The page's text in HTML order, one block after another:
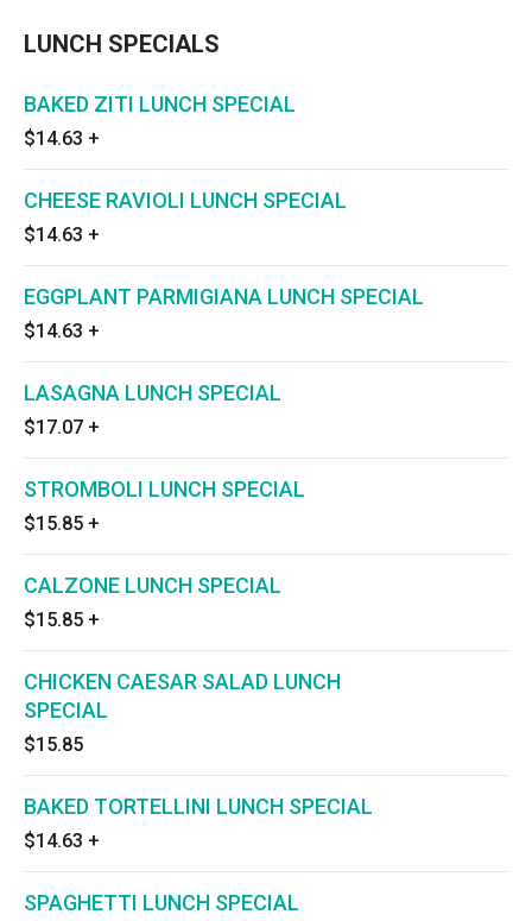
LUNCH SPECIALS
BAKED ZITI LUNCH SPECIAL
$14.63 +
CHEESE RAVIOLI LUNCH SPECIAL
$14.63 +
EGGPLANT PARMIGIANA LUNCH SPECIAL
$14.63 +
LASAGNA LUNCH SPECIAL
$17.07 +
STROMBOLI LUNCH SPECIAL
$15.85 +
CALZONE LUNCH SPECIAL
$15.85 +
CHICKEN CAESAR SALAD LUNCH
SPECIAL
$15.85
BAKED TORTELLINI LUNCH SPECIAL
$14.63 +
SPAGHETTI LUNCH SPECIAL